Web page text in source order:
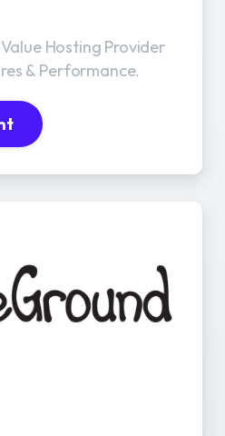
Hosting Provider
& Performance.